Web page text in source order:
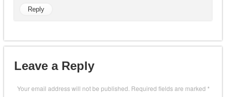
Reply
Leave a Reply
Your email address will not be published. Required fields are marked *